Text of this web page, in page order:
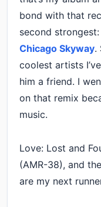
bond with that
second strongest:
Chicago Skyway.
coolest artists
him a friend. I
on that remix
music.
Love: Lost and
(AMR-38), and
are my next